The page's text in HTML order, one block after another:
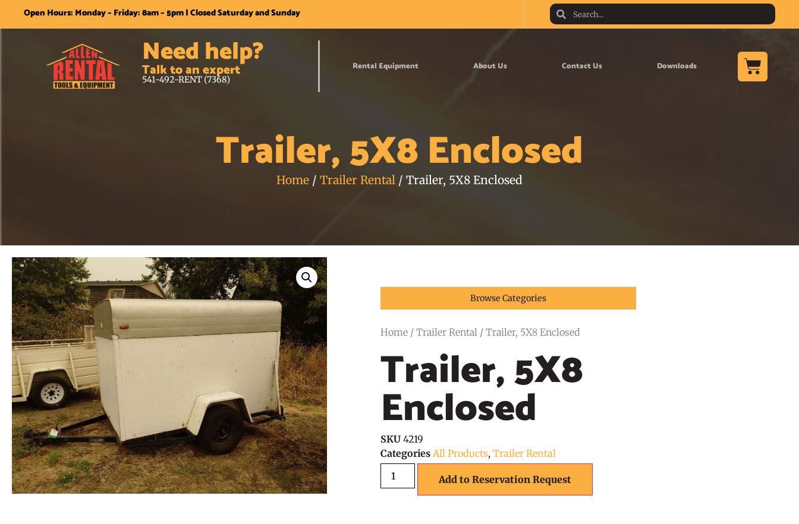
Open Hours: Monday – Friday: 8am – 5pm | Closed Saturday and Sunday
Need help?
Talk to an expert
541-492-RENT (7368)
Rental Equipment About Us Contact Us Downloads
Trailer, 5X8 Enclosed
Home / Trailer Rental / Trailer, 5X8 Enclosed
Browse Categories
Home / Trailer Rental / Trailer, 5X8 Enclosed
Trailer, 5X8
Enclosed
SKU 4219
Categories All Products, Trailer Rental
Add to Reservation Request